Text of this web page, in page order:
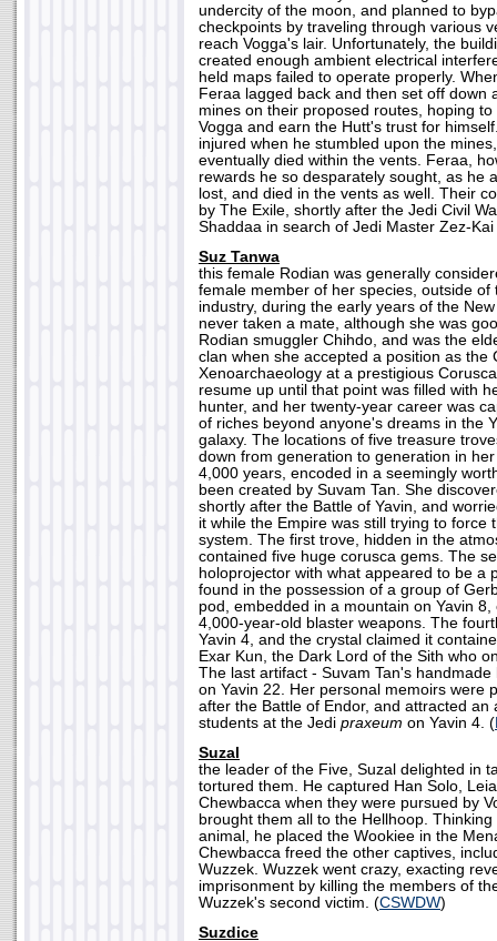
undercity of the moon, and planned to
checkpoints by traveling through various
reach Vogga's lair. Unfortunately, the
created enough ambient electrical
held maps failed to operate properly.
Feraa lagged back and then set off down
mines on their proposed routes, hoping
Vogga and earn the Hutt's trust for
injured when he stumbled upon the
eventually died within the vents. Feraa,
rewards he so desparately sought, as he
lost, and died in the vents as well. Their
by The Exile, shortly after the Jedi Civil
Shaddaa in search of Jedi Master Zez-Kai
Suz Tanwa
this female Rodian was generally
female member of her species, outside of
industry, during the early years of the
never taken a mate, although she was
Rodian smuggler Chihdo, and was the
clan when she accepted a position as the
Xenoarchaeology at a prestigious
resume up until that point was filled with
hunter, and her twenty-year career was
of riches beyond anyone's dreams in the
galaxy. The locations of five treasure
down from generation to generation in
4,000 years, encoded in a seemingly
been created by Suvam Tan. She
shortly after the Battle of Yavin, and
it while the Empire was still trying to force
system. The first trove, hidden in the
contained five huge corusca gems. The
holoprojector with what appeared to be a
found in the possession of a group of
pod, embedded in a mountain on Yavin
4,000-year-old blaster weapons. The
Yavin 4, and the crystal claimed it
Exar Kun, the Dark Lord of the Sith who
The last artifact - Suvam Tan's
on Yavin 22. Her personal memoirs were
after the Battle of Endor, and attracted an
students at the Jedi praxeum on Yavin 4. (
Suzal
the leader of the Five, Suzal delighted in
tortured them. He captured Han Solo,
Chewbacca when they were pursued by
brought them all to the Hellhoop.
animal, he placed the Wookiee in the
Chewbacca freed the other captives,
Wuzzek. Wuzzek went crazy, exacting
imprisonment by killing the members of
Wuzzek's second victim. (CSWDW)
Suzdice